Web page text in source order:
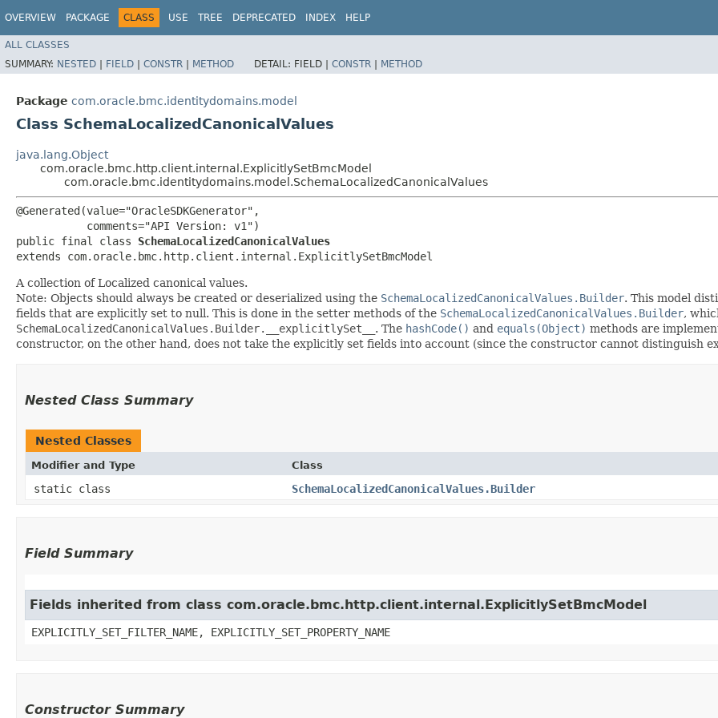
OVERVIEW PACKAGE CLASS USE TREE DEPRECATED INDEX HELP
ALL CLASSES
SUMMARY: NESTED | FIELD | CONSTR | METHOD DETAIL: FIELD | CONSTR | METHOD
Package com.oracle.bmc.identitydomains.model
Class SchemaLocalizedCanonicalValues
java.lang.Object
com.oracle.bmc.http.client.internal.ExplicitlySetBmcModel
com.oracle.bmc.identitydomains.model.SchemaLocalizedCanonicalValues
@Generated(value="OracleSDKGenerator",
           comments="API Version: v1")
public final class SchemaLocalizedCanonicalValues
extends com.oracle.bmc.http.client.internal.ExplicitlySetBmcModel
A collection of Localized canonical values.
Note: Objects should always be created or deserialized using the SchemaLocalizedCanonicalValues.Builder. This model
fields that are explicitly set to null. This is done in the setter methods of the SchemaLocalizedCanonicalValues.Builder,
SchemaLocalizedCanonicalValues.Builder.__explicitlySet__ . The hashCode() and equals(Object) methods are
constructor, on the other hand, does not take the explicitly set fields into account (since the constructor cannot distinguish
Nested Class Summary
Nested Classes
Modifier and Type Class
static class SchemaLocalizedCanonicalValues.Builder
Field Summary
Fields inherited from class com.oracle.bmc.http.client.internal.ExplicitlySetBmcModel
EXPLICITLY_SET_FILTER_NAME, EXPLICITLY_SET_PROPERTY_NAME
Constructor Summary